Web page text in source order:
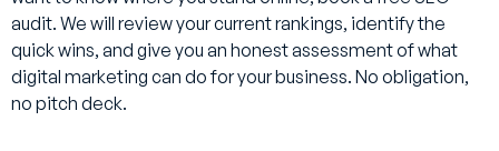
case studies published for most of our work, including the
Neasden Hardware and PSL results mentioned above. Get
in touch with your sector and we can point you to the most
relevant examples.
audit. We will review your current rankings, identify the
quick wins, and give you an honest assessment of what
digital marketing can do for your business. No obligation,
no pitch deck.